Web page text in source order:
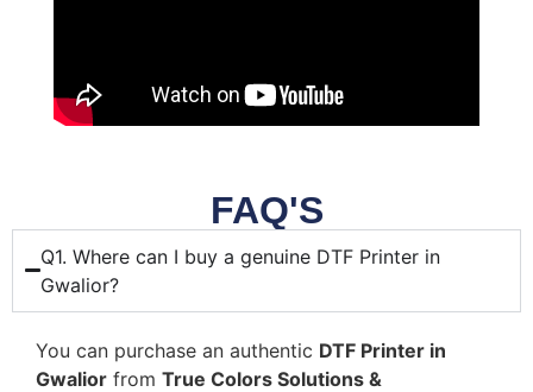
FAQ'S
Q1. Where can I buy a genuine DTF Printer in
Gwalior?
You can purchase an authentic DTF Printer in
Gwalior from True Colors Solutions &